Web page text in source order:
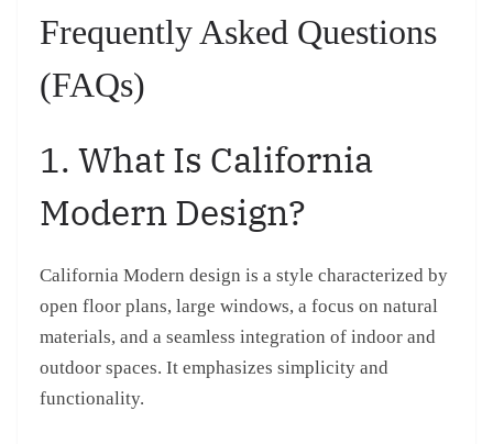
Frequently Asked Questions
(FAQs)
1. What Is California
Modern Design?
California Modern design is a style characterized by
open floor plans, large windows, a focus on natural
materials, and a seamless integration of indoor and
outdoor spaces. It emphasizes simplicity and
functionality.